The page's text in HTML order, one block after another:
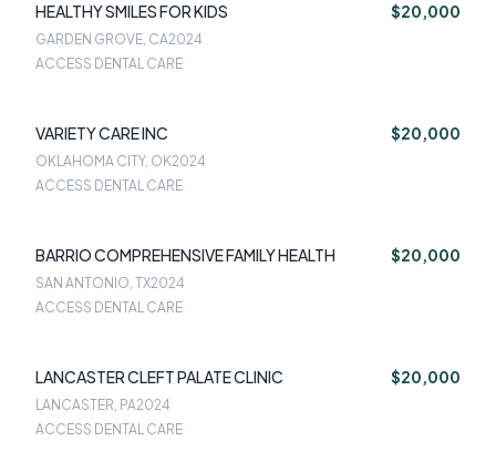
HEALTHY SMILES FOR KIDS $20,000
GARDEN GROVE, CA2024
ACCESS DENTAL CARE
VARIETY CARE INC $20,000
OKLAHOMA CITY, OK2024
ACCESS DENTAL CARE
BARRIO COMPREHENSIVE FAMILY HEALTH $20,000
SAN ANTONIO, TX2024
ACCESS DENTAL CARE
LANCASTER CLEFT PALATE CLINIC $20,000
LANCASTER, PA2024
ACCESS DENTAL CARE